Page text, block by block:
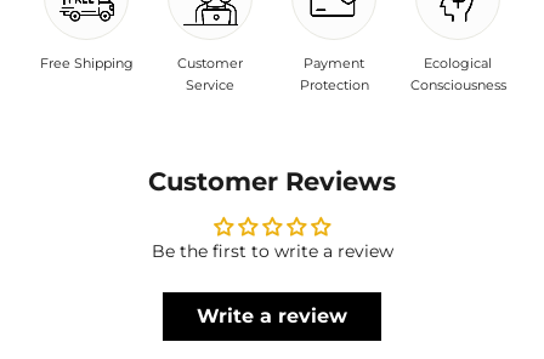
Free Shipping
Customer
Service
Payment
Protection
Ecological
Consciousness
Customer Reviews
Be the first to write a review
Write a review